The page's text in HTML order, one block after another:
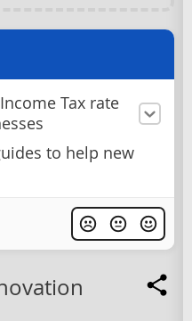
Tax rate
to help new